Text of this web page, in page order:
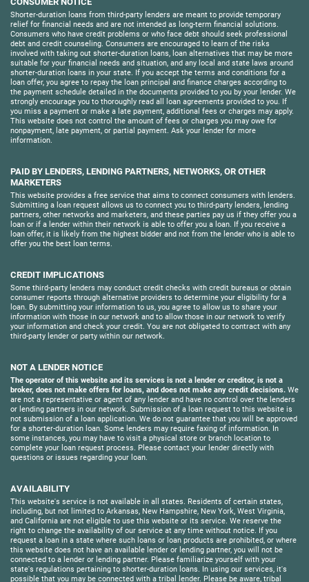
Shorter-duration loans from third-party lenders are meant to provide temporary
relief for financial needs and are not intended as long-term financial solutions.
Consumers who have credit problems or who face debt should seek professional
debt and credit counseling. Consumers are encouraged to learn of the risks
involved with taking out shorter-duration loans, loan alternatives that may be more
suitable for your financial needs and situation, and any local and state laws around
shorter-duration loans in your state. If you accept the terms and conditions for a
loan offer, you agree to repay the loan principal and finance charges according to
the payment schedule detailed in the documents provided to you by your lender. We
strongly encourage you to thoroughly read all loan agreements provided to you. If
you miss a payment or make a late payment, additional fees or charges may apply.
This website does not control the amount of fees or charges you may owe for
nonpayment, late payment, or partial payment. Ask your lender for more
information.
PAID BY LENDERS, LENDING PARTNERS, NETWORKS, OR OTHER
MARKETERS
This website provides a free service that aims to connect consumers with lenders.
Submitting a loan request allows us to connect you to third-party lenders, lending
partners, other networks and marketers, and these parties pay us if they offer you a
loan or if a lender within their network is able to offer you a loan. If you receive a
loan offer, it is likely from the highest bidder and not from the lender who is able to
offer you the best loan terms.
CREDIT IMPLICATIONS
Some third-party lenders may conduct credit checks with credit bureaus or obtain
consumer reports through alternative providers to determine your eligibility for a
loan. By submitting your information to us, you agree to allow us to share your
information with those in our network and to allow those in our network to verify
your information and check your credit. You are not obligated to contract with any
third-party lender or party within our network.
NOT A LENDER NOTICE
The operator of this website and its services is not a lender or creditor, is not a
broker, does not make offers for loans, and does not make any credit decisions. We
are not a representative or agent of any lender and have no control over the lenders
or lending partners in our network. Submission of a loan request to this website is
not submission of a loan application. We do not guarantee that you will be approved
for a shorter-duration loan. Some lenders may require faxing of information. In
some instances, you may have to visit a physical store or branch location to
complete your loan request process. Please contact your lender directly with
questions or issues regarding your loan.
AVAILABILITY
This website's service is not available in all states. Residents of certain states,
including, but not limited to Arkansas, New Hampshire, New York, West Virginia,
and California are not eligible to use this website or its service. We reserve the
right to change the availability of our service at any time without notice. If you
request a loan in a state where such loans or loan products are prohibited, or where
this website does not have an available lender or lending partner, you will not be
connected to a lender or lending partner. Please familiarize yourself with your
state's regulations pertaining to shorter-duration loans. In using our services, it's
possible that you may be connected with a tribal lender. Please be aware, tribal